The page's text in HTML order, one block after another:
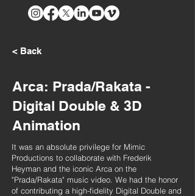
< Back
Arca: Prada/Rakata -
Digital Double & 3D
Animation
It was an absolute privilege for Mimic
Productions to collaborate with Frederik
Heyman and the iconic Arca on the
"Prada/Rakata" music video. We had the honor
of contributing a high-fidelity Digital Double and